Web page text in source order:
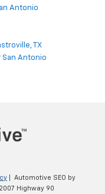
Antonio
TX
San Antonio
| Automotive SEO by
2007 Highway 90